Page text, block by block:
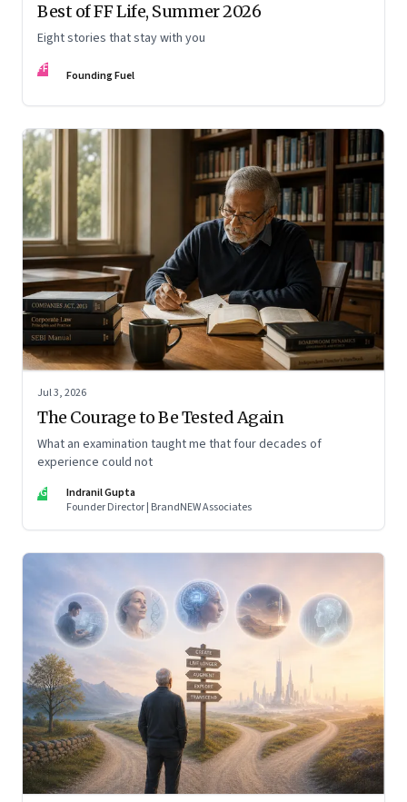
Best of FF Life, Summer 2026
Eight stories that stay with you
FF Founding Fuel
Jul 3, 2026
The Courage to Be Tested Again
What an examination taught me that four decades of
experience could not
IG
Indranil Gupta
Founder Director | BrandNEW Associates